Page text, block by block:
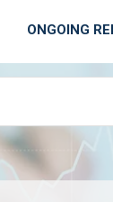
ONGOING